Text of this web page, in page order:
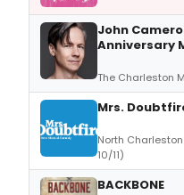
John
Anniversary
The Charleston
Mrs.
North
10/11)
BACKBONE